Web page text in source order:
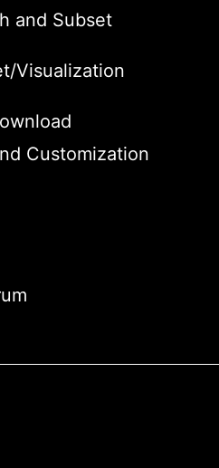
and Subset
Visualization
Customization